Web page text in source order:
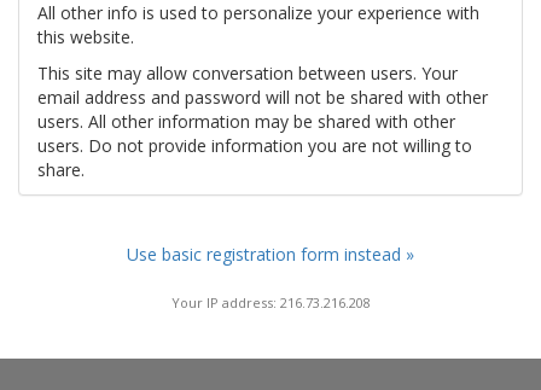
All other info is used to personalize your experience with
this website.
This site may allow conversation between users. Your
email address and password will not be shared with other
users. All other information may be shared with other
users. Do not provide information you are not willing to
share.
Use basic registration form instead »
Your IP address: 216.73.216.208